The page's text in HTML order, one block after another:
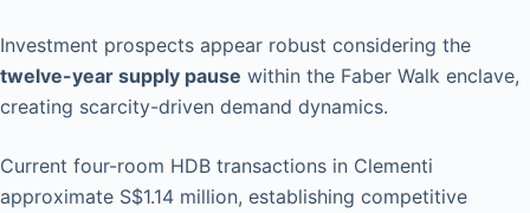
Investment prospects appear robust considering the
twelve-year supply pause within the Faber Walk enclave,
creating scarcity-driven demand dynamics.
Current four-room HDB transactions in Clementi
approximate S$1.14 million, establishing competitive